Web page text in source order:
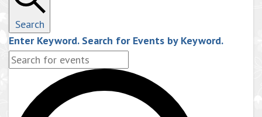
Search
Enter Keyword. Search for Events by Keyword.